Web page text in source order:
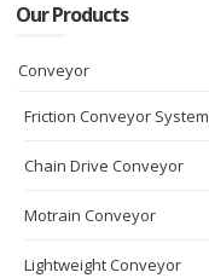
Our Products
Conveyor
Friction Conveyor System
Chain Drive Conveyor
Motrain Conveyor
Lightweight Conveyor